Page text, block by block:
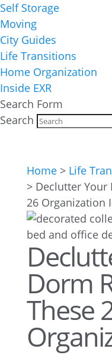
Self Storage
Moving
City Guides
Life Transitions
Home Organization
Inside EXR
Search Form
Search
Home> Life
> Declutter Your
26 Organization
Dorm
These